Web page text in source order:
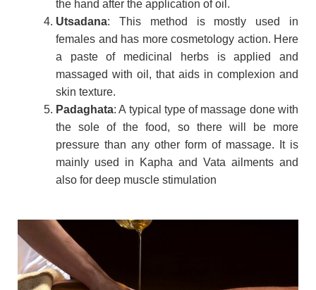
the hand after the application of oil.
Utsadana: This method is mostly used in
females and has more cosmetology action. Here
a paste of medicinal herbs is applied and
massaged with oil, that aids in complexion and
skin texture.
Padaghata: A typical type of massage done with
the sole of the food, so there will be more
pressure than any other form of massage. It is
mainly used in Kapha and Vata ailments and
also for deep muscle stimulation